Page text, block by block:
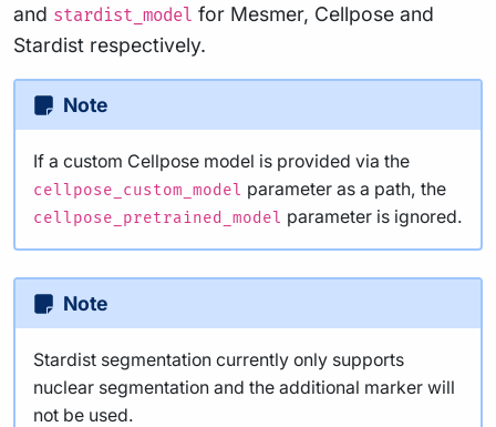
and stardist_model for Mesmer, Cellpose and
Stardist respectively.
Note
If a custom Cellpose model is provided via the
cellpose_custom_model parameter as a path, the
cellpose_pretrained_model parameter is ignored.
Note
Stardist segmentation currently only supports
nuclear segmentation and the additional marker will
not be used.